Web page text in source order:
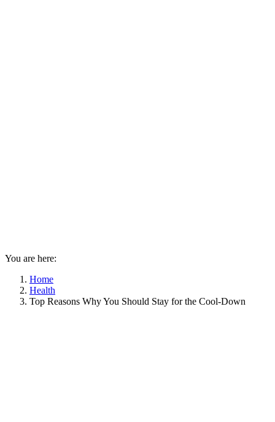
You are here:
Home
Health
Top Reasons Why You Should Stay for the Cool-Down